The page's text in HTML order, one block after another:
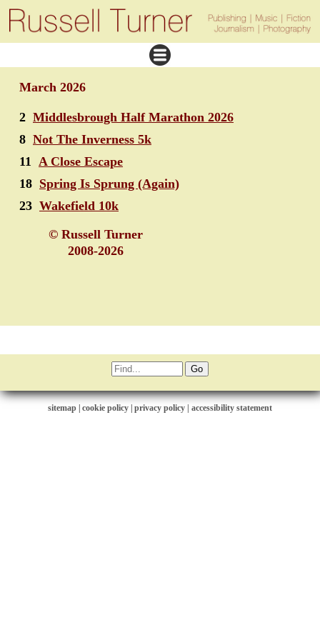
March 2026
2 Middlesbrough Half Marathon 2026
8 Not The Inverness 5k
11 A Close Escape
18 Spring Is Sprung (Again)
23 Wakefield 10k
© Russell Turner
2008-2026
sitemap cookie policy privacy policy | accessibility statement